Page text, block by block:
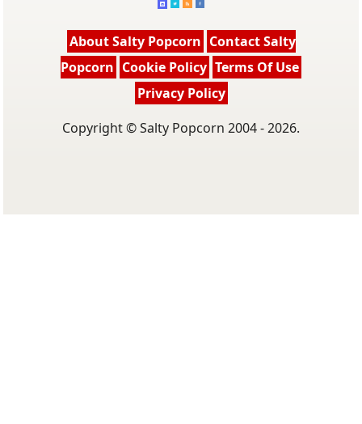
About Salty Popcorn Contact Salty
Popcorn Cookie Policy Terms Of Use
Privacy Policy
Copyright © Salty Popcorn 2004 - 2026.